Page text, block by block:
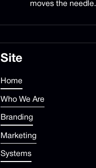
moves the needle.
Site
Home
Who We Are
Branding
Marketing
Systems